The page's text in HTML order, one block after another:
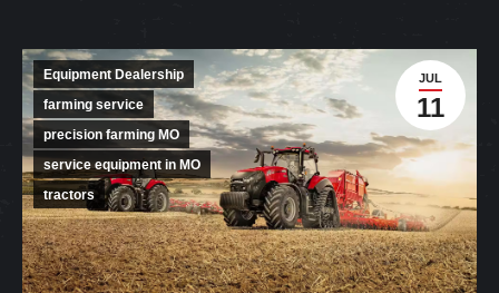
JUL
11
Equipment Dealership
farming service
precision farming MO
service equipment in MO
tractors